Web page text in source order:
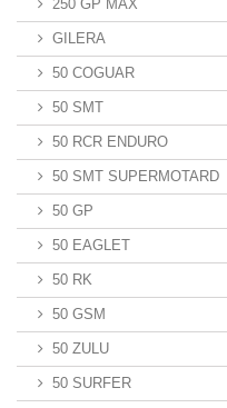
250 GP MAX
GILERA
50 COGUAR
50 SMT
50 RCR ENDURO
50 SMT SUPERMOTARD
50 GP
50 EAGLET
50 RK
50 GSM
50 ZULU
50 SURFER